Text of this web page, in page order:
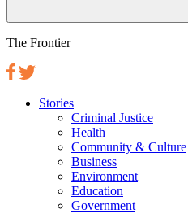
The Frontier
Stories
Criminal Justice
Health
Community & Culture
Business
Environment
Education
Government